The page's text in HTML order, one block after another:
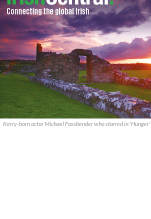
Kerry-born actor Michael Fassbender who starred in 'Hunger'